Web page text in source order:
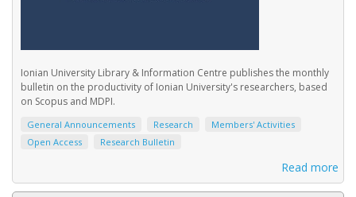
Ionian University Library & Information Centre publishes the monthly
bulletin on the productivity of Ionian University's researchers, based
on Scopus and MDPI.
General Announcements Research
Members' Activities
Open Access
Research Bulletin
Read more